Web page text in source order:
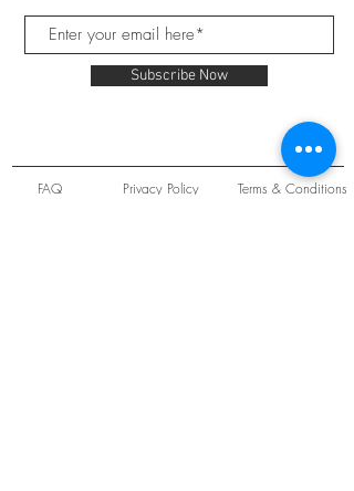
Subscribe Now
FAQ Privacy Policy Terms & Conditions